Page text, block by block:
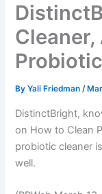
ByYali Friedman/
DistinctBright,
on How to Clean
probiotic cleaner
well.